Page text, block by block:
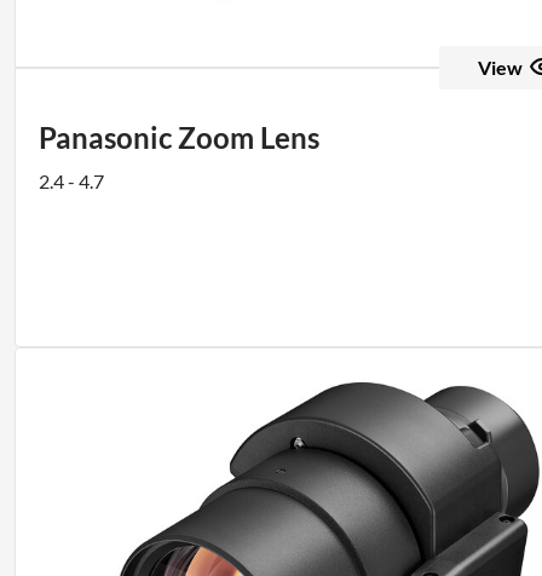
View
Panasonic Zoom Lens
2.4 - 4.7